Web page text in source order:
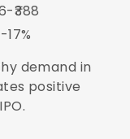
₹388
17%
demand in
positive